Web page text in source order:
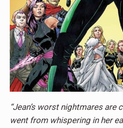
“Jean’s worst nightmares are
went from whispering in her